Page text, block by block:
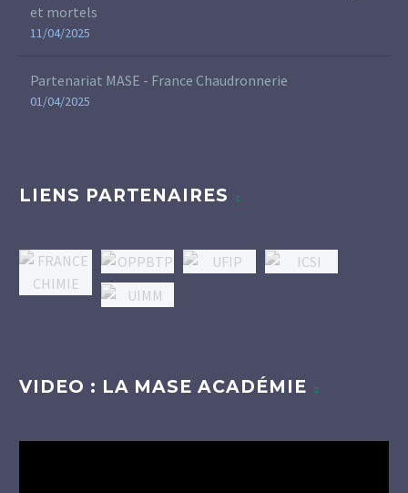
et mortels
11/04/2025
Partenariat MASE - France Chaudronnerie
01/04/2025
LIENS PARTENAIRES
VIDEO : LA MASE ACADÉMIE